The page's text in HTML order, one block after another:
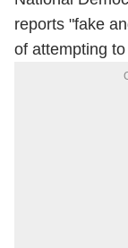
reports "fake
of attempting